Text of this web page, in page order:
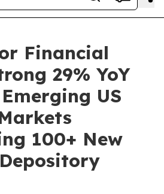
Financial
29% YoY
US
100+ New